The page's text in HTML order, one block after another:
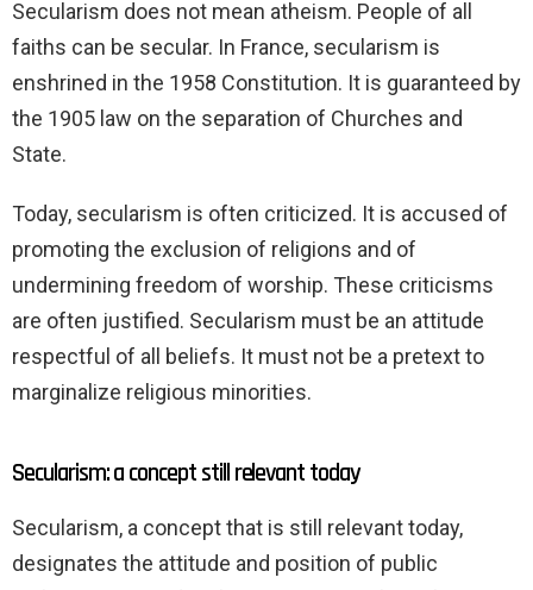
Secularism does not mean atheism. People of all
faiths can be secular. In France, secularism is
enshrined in the 1958 Constitution. It is guaranteed by
the 1905 law on the separation of Churches and
State.
Today, secularism is often criticized. It is accused of
promoting the exclusion of religions and of
undermining freedom of worship. These criticisms
are often justified. Secularism must be an attitude
respectful of all beliefs. It must not be a pretext to
marginalize religious minorities.
Secularism: a concept still relevant today
Secularism, a concept that is still relevant today,
designates the attitude and position of public